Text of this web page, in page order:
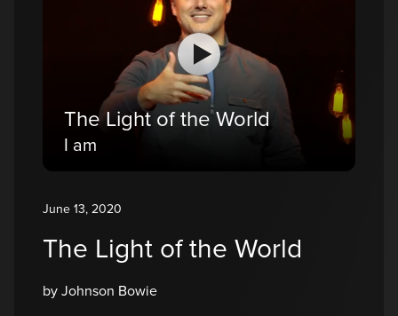
The Light of the World
I am
June 13, 2020
The Light of the World
by Johnson Bowie